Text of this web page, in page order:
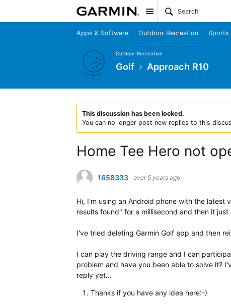
Site
Apps & Software Outdoor Recreation Sports
Outdoor Recreation
Golf Approach R10
This discussion has been locked.
You can no longer post new replies to this
Home Tee Hero not
1658333 over 5 years ago
Hi, I'm using an Android phone with the latest
results found" for a millisecond and then it
I've tried deleting Garmin Golf app and then
I can play the driving range and I can
problem and have you been able to solve it?
reply yet...
Thanks if you have any idea here:-)